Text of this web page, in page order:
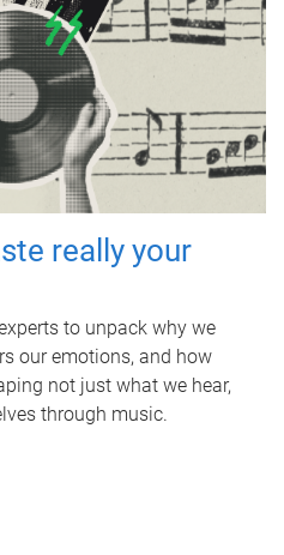
really your
to unpack why we
our emotions, and how
not just what we hear,
through music.